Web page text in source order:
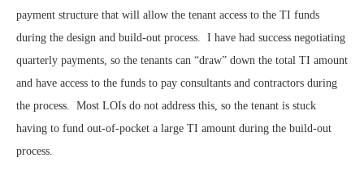
payment structure that will allow the tenant access to the TI funds
during the design and build-out process.
I have had success negotiating
quarterly payments, so the tenants can “draw” down the total TI amount
and have access to the funds to pay consultants and contractors during
the process.
Most LOIs do not address this, so the tenant is stuck
having to fund out-of-pocket a large TI amount during the build-out
process.